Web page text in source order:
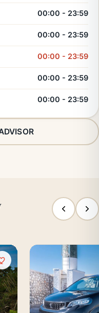
00:00 - 23:59
00:00 - 23:59
00:00 - 23:59
00:00 - 23:59
00:00 - 23:59